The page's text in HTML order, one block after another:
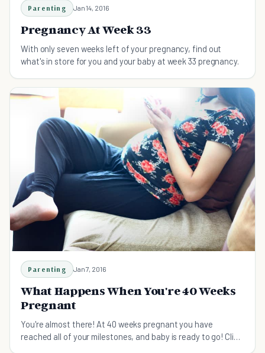
Parenting Jan 14, 2016
Pregnancy At Week 33
With only seven weeks left of your pregnancy, find out
what's in store for you and your baby at week 33 pregnancy.
Parenting Jan 7, 2016
What Happens When You're 40 Weeks
Pregnant
You're almost there! At 40 weeks pregnant you have
reached all of your milestones, and baby is ready to go! Click